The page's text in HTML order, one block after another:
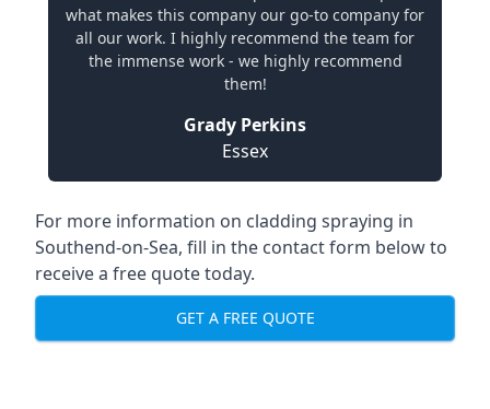
what makes this company our go-to company for
all our work. I highly recommend the team for
the immense work - we highly recommend
them!
Grady Perkins
Essex
For more information on cladding spraying in
Southend-on-Sea, fill in the contact form below to
receive a free quote today.
GET A FREE QUOTE